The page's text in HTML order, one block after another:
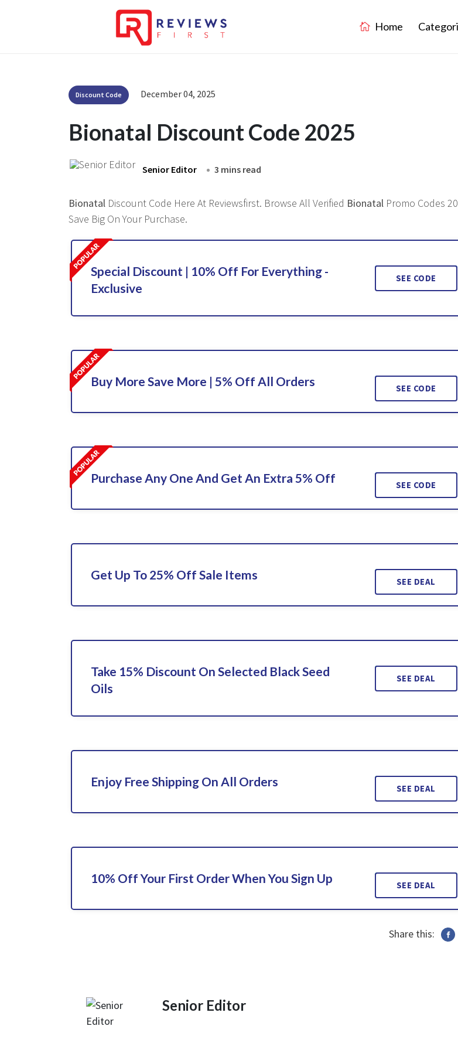
Home
Discount Code December 04, 2025
Bionatal Discount Code 2025
Senior Editor 3 mins read
Bionatal Discount Code Here At Reviewsfirst. Browse All Verified Bionatal Promo Codes
Save Big On Your Purchase.
Special Discount | 10% Off For Everything -
Exclusive
SEE CODE
Buy More Save More | 5% Off All Orders SEE CODE
Purchase Any One And Get An Extra 5% Off SEE CODE
Get Up To 25% Off Sale Items SEE DEAL
Take 15% Discount On Selected Black Seed
Oils
SEE DEAL
Enjoy Free Shipping On All Orders SEE DEAL
10% Off Your First Order When You Sign Up SEE DEAL
Share this:
Senior Editor